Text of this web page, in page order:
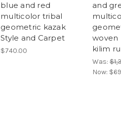
blue and red
multicolor tribal
geometric kazak
Style and Carpet
$740.00
and
woven
kilim
Was:
Now: